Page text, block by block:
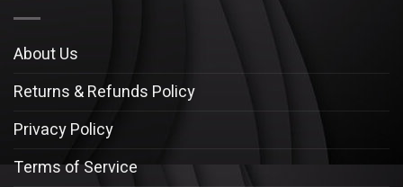
About Us
Returns & Refunds Policy
Privacy Policy
Terms of Service